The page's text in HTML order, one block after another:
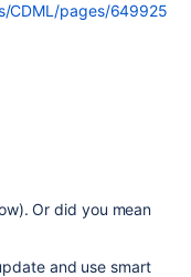
CDML/pages/649925
Or did you mean
and use smart